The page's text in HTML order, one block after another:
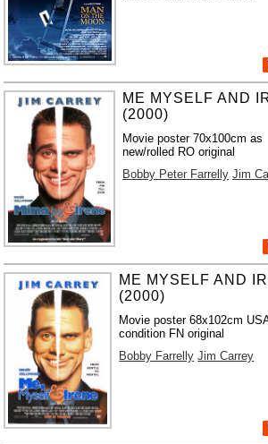
ME MYSELF AND
(2000)
Movie poster 70x100cm as
new/rolled RO original
Bobby Peter Farrelly Jim
ME MYSELF AND
(2000)
Movie poster 68x102cm
condition FN original
Bobby Farrelly Jim Carrey